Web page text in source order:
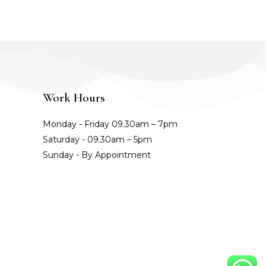
Work Hours
Monday - Friday 09.30am – 7pm
Saturday - 09.30am – 5pm
Sunday - By Appointment